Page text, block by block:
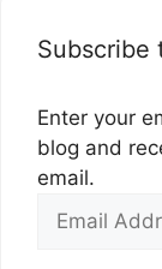
Subscribe
Enter your
blog and
email.
Email